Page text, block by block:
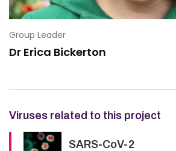
Group Leader
Dr Erica Bickerton
Viruses related to this project
SARS-CoV-2